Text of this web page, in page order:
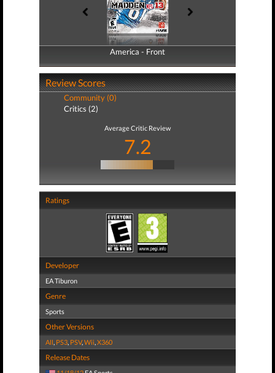
America - Front
America - Back
Review Scores
Community (0)
Critics (2)
Average Critic Review
7.2
Ratings
Developer
EA Tiburon
Genre
Sports
Other Versions
All, PS3, PSV,Wii,X360
Release Dates